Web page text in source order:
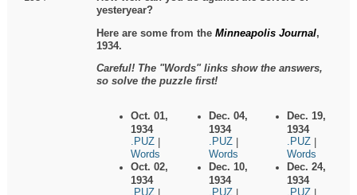
yesteryear?
Here are some from theMinneapolis Journal,
1934.
Careful! The "Words" links show the answers,
so solve the puzzle first!
Oct. 01,
1934
.PUZ
Words
Oct. 02,
1934
.PUZ
Dec. 04,
1934
.PUZ
Words
Dec. 10,
1934
.PUZ
Dec. 19,
1934
.PUZ
Words
Dec. 24,
1934
.PUZ